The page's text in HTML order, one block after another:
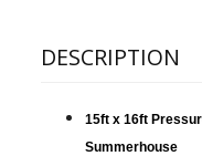
DESCRIPTION
15ft x 16ft
Summerhouse